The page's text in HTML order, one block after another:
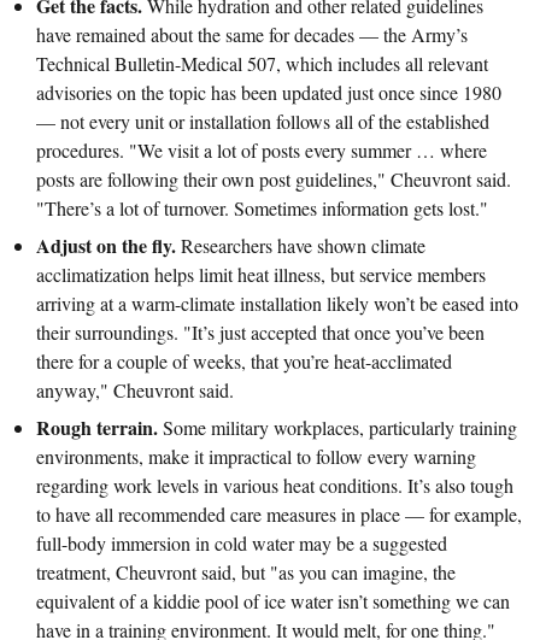
While hydration and other related guidelines
have remained about the same for decades — the Army’s
Technical Bulletin-Medical 507, which includes all relevant
advisories on the topic has been updated just once since 1980
— not every unit or installation follows all of the established
procedures. "We visit a lot of posts every summer … where
posts are following their own post guidelines," Cheuvront said.
"There’s a lot of turnover. Sometimes information gets lost."
Adjust on the fly.Researchers have shown climate
acclimatization helps limit heat illness, but service members
arriving at a warm-climate installation likely won’t be eased into
their surroundings. "It’s just accepted that once you’ve been
there for a couple of weeks, that you’re heat-acclimated
anyway," Cheuvront said.
Rough terrain.Some military workplaces, particularly training
environments, make it impractical to follow every warning
regarding work levels in various heat conditions. It’s also tough
to have all recommended care measures in place — for example,
full-body immersion in cold water may be a suggested
treatment, Cheuvront said, but "as you can imagine, the
equivalent of a kiddie pool of ice water isn’t something we can
have in a training environment. It would melt, for one thing."